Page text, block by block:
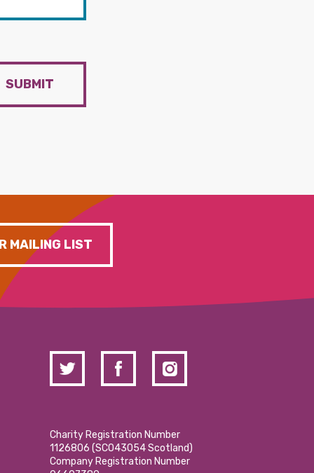
SUBMIT
MAILING LIST
Charity Registration Number
1126806 (SCO43054 Scotland)
Company Registration Number